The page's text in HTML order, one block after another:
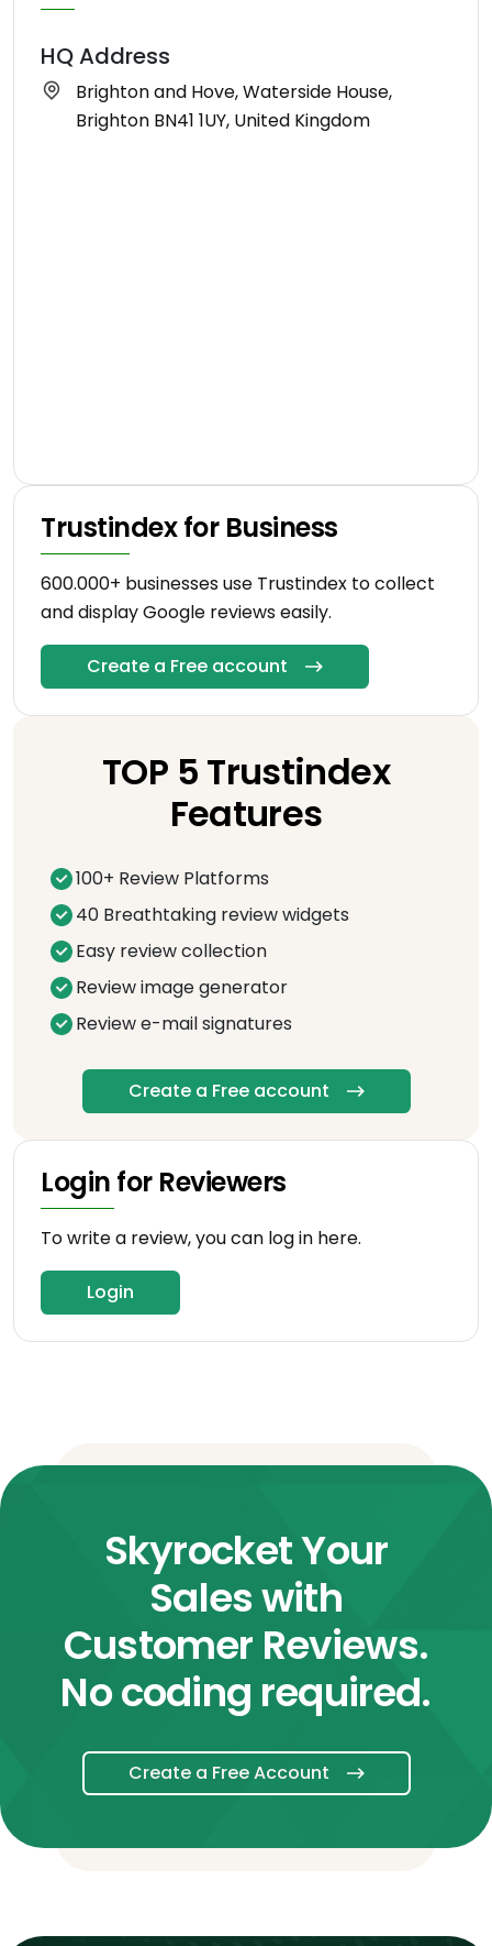
HQ Address
Brighton and Hove, Waterside House,
Brighton BN41 1UY, United Kingdom
Trustindex for Business
600.000+ businesses use Trustindex to collect
and display Google reviews easily.
Create a Free account
TOP 5 Trustindex
Features
100+ Review Platforms
40 Breathtaking review widgets
Easy review collection
Review image generator
Review e-mail signatures
Create a Free account
Login for Reviewers
To write a review, you can log in here.
Login
Skyrocket Your
Sales with
Customer Reviews.
No coding required.
Create a Free Account